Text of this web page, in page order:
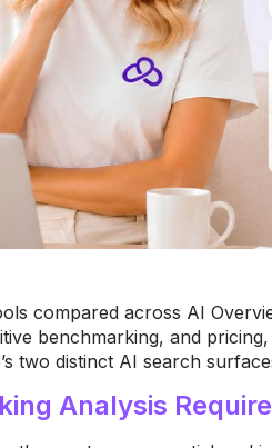
compared across AI
benchmarking, and
two distinct AI search
Analysis